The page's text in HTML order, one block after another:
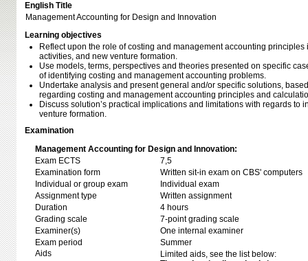
English Title
Management Accounting for Design and Innovation
Learning objectives
Reflect upon the role of costing and management accounting
activities, and new venture formation.
Use models, terms, perspectives and theories presented on specific
of identifying costing and management accounting problems.
Undertake analysis and present general and/or specific solutions,
regarding costing and management accounting principles and
Discuss solution’s practical implications and limitations with regards to
venture formation.
Examination
Management Accounting for Design and Innovation:
Exam ECTS
7,5
Examination form
Written sit-in exam on CBS' computers
Individual or group exam
Individual exam
Assignment type
Written assignment
Duration
4 hours
Grading scale
7-point grading scale
Examiner(s)
One internal examiner
Exam period
Summer
Aids
Limited aids, see the list below: